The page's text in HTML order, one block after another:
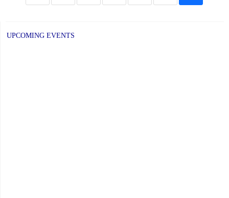
UPCOMING EVENTS